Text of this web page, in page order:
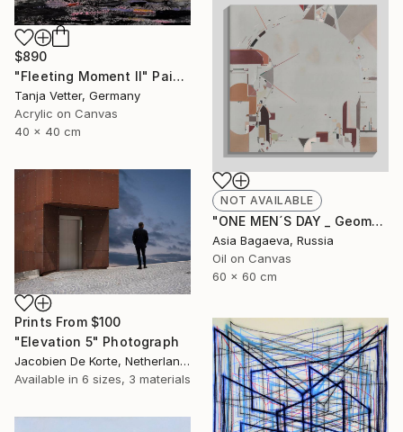
$890
"Fleeting Moment II" Painting
Tanja Vetter, Germany
Acrylic on Canvas
40 x 40 cm
NOT AVAILABLE
"ONE MEN´S DAY _ Geometric Abstraction oil on canvas" Painting
Asia Bagaeva, Russia
Oil on Canvas
60 x 60 cm
Prints From $100
"Elevation 5" Photograph
Jacobien De Korte, Netherlands
Available in 6 sizes, 3 materials